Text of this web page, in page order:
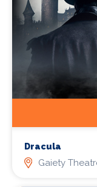
Dracula
Gaiety